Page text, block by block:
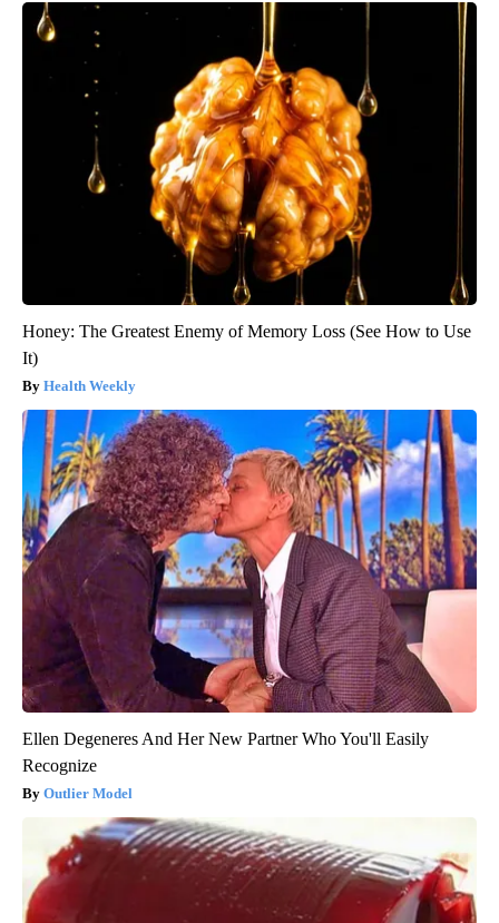
Honey: The Greatest Enemy of Memory Loss (See How to Use
It)
Health Weekly
Ellen Degeneres And Her New Partner Who You'll Easily
Recognize
Outlier Model